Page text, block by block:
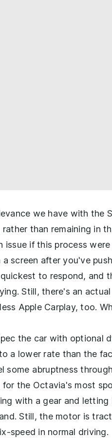
we have with the
than remaining in
if this process
screen after you've
to respond, and
Still, there's an
Apple Carplay, too.
the car with optional
a lower rate than the
abruptness
the Octavia's most
with a gear and letting
Still, the motor is
speed in normal driving.